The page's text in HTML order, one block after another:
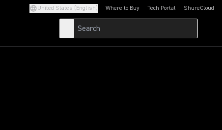
United States (English) Where to Buy Tech Portal
(Opens in a new tab)ShureCloud
(Opens in a new